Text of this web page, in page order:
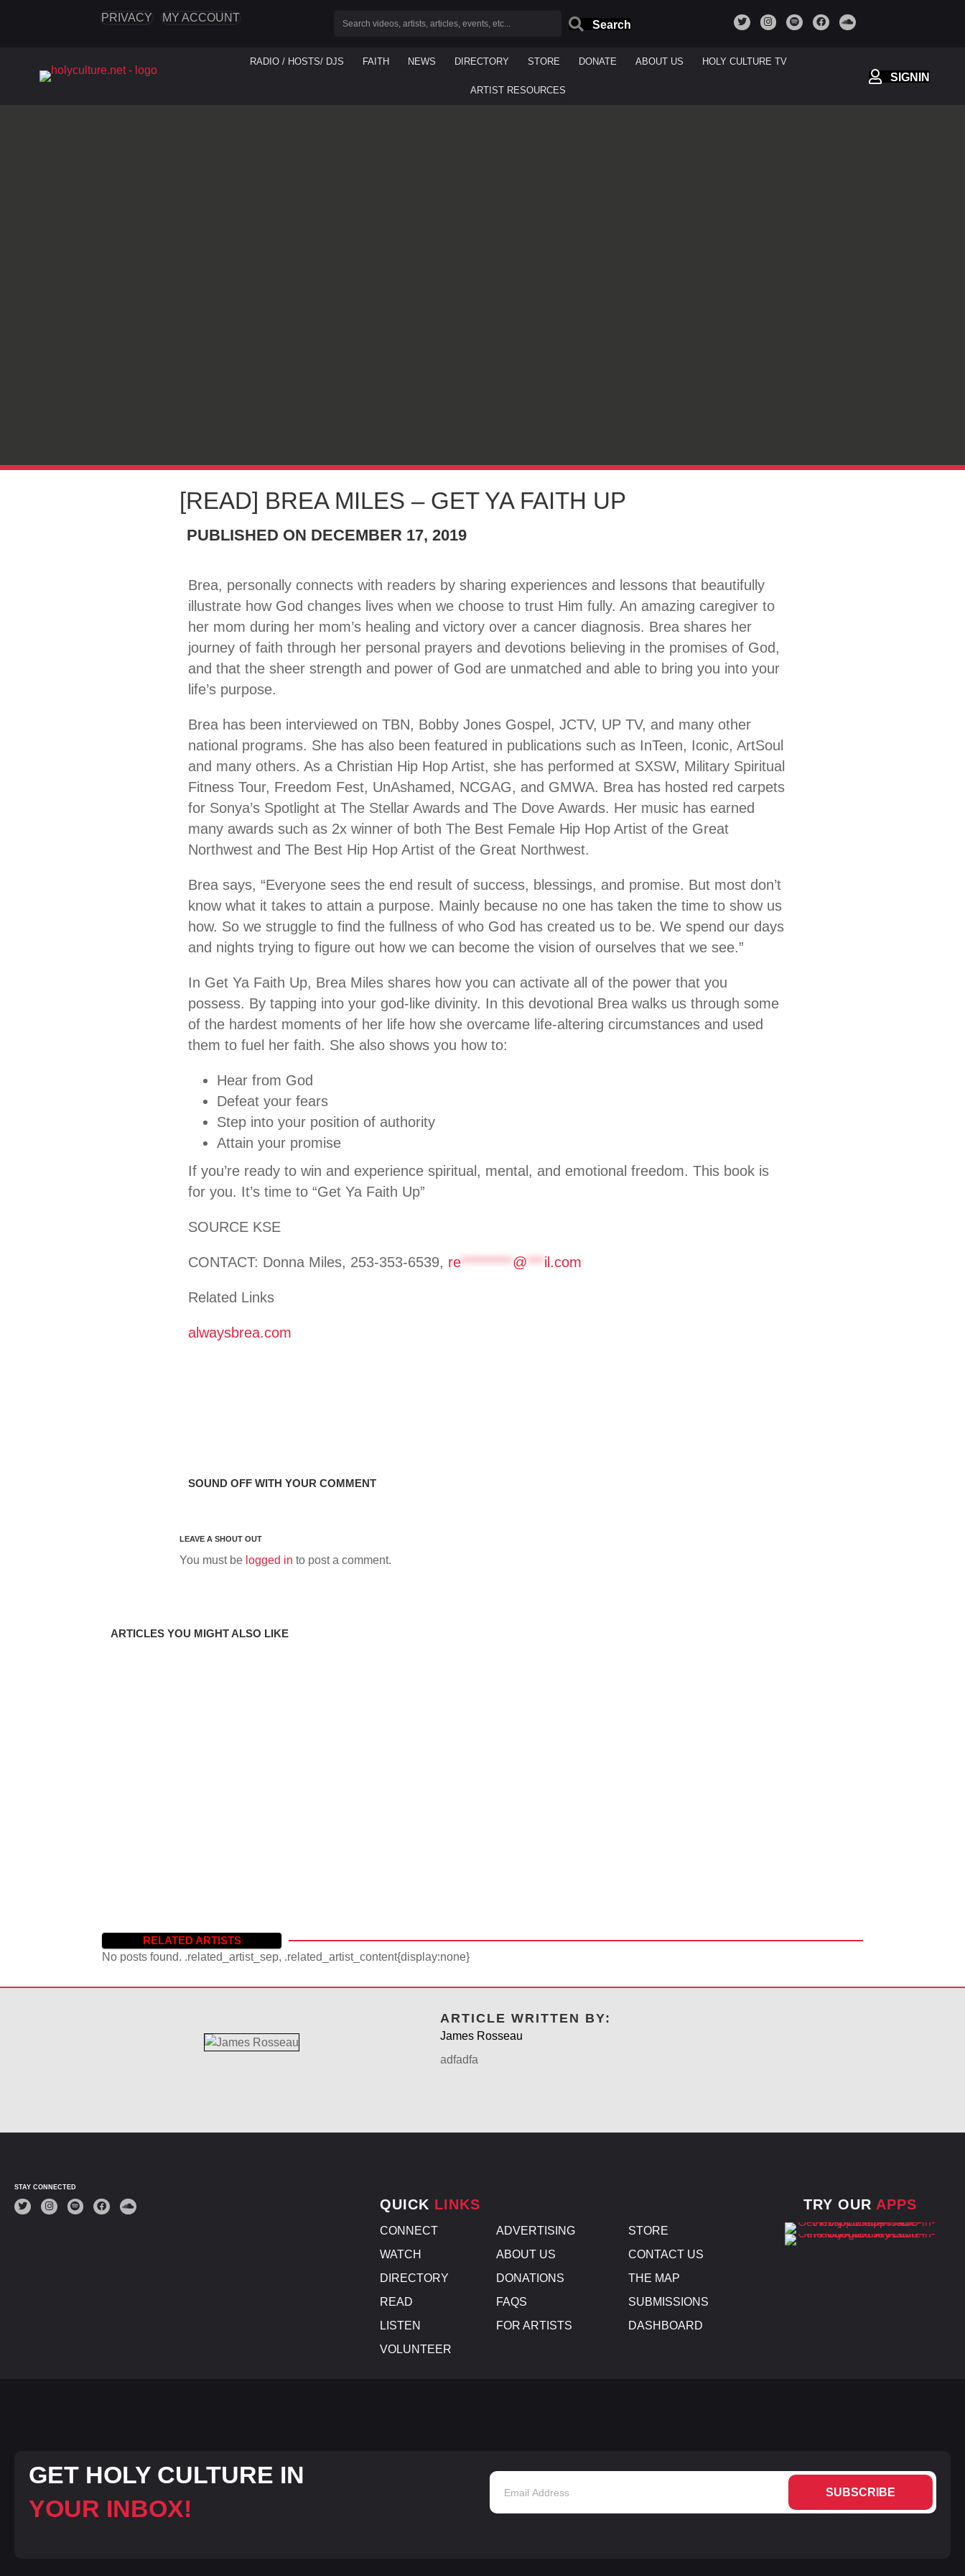
PRIVACY MY ACCOUNT
Search
RADIO / HOSTS/ DJS FAITH NEWS DIRECTORY STORE DONATE ABOUT US HOLY CULTURE TV
ARTIST RESOURCES
SIGNIN
[READ] BREA MILES – GET YA FAITH UP
PUBLISHED ON DECEMBER 17, 2019
Brea, personally connects with readers by sharing experiences and lessons that beautifully
illustrate how God changes lives when we choose to trust Him fully. An amazing caregiver to
her mom during her mom’s healing and victory over a cancer diagnosis. Brea shares her
journey of faith through her personal prayers and devotions believing in the promises of God,
and that the sheer strength and power of God are unmatched and able to bring you into your
life’s purpose.
Brea has been interviewed on TBN, Bobby Jones Gospel, JCTV, UP TV, and many other
national programs. She has also been featured in publications such as InTeen, Iconic, ArtSoul
and many others. As a Christian Hip Hop Artist, she has performed at SXSW, Military Spiritual
Fitness Tour, Freedom Fest, UnAshamed, NCGAG, and GMWA. Brea has hosted red carpets
for Sonya’s Spotlight at The Stellar Awards and The Dove Awards. Her music has earned
many awards such as 2x winner of both The Best Female Hip Hop Artist of the Great
Northwest and The Best Hip Hop Artist of the Great Northwest.
Brea says, “Everyone sees the end result of success, blessings, and promise. But most don’t
know what it takes to attain a purpose. Mainly because no one has taken the time to show us
how. So we struggle to find the fullness of who God has created us to be. We spend our days
and nights trying to figure out how we can become the vision of ourselves that we see.”
In Get Ya Faith Up, Brea Miles shares how you can activate all of the power that you
possess. By tapping into your god-like divinity. In this devotional Brea walks us through some
of the hardest moments of her life how she overcame life-altering circumstances and used
them to fuel her faith. She also shows you how to:
Hear from God
Defeat your fears
Step into your position of authority
Attain your promise
If you’re ready to win and experience spiritual, mental, and emotional freedom. This book is
for you. It’s time to “Get Ya Faith Up”
SOURCE KSE
CONTACT: Donna Miles, 253-353-6539, re*********@***il.com
Related Links
alwaysbrea.com
SOUND OFF WITH YOUR COMMENT
You must be logged in to post a comment.
ARTICLES YOU MIGHT ALSO LIKE
RELATED ARTISTS
No posts found. .related_artist_sep, .related_artist_content{display:none}
ARTICLE WRITTEN BY:
James Rosseau
adfadfa
STAY CONNECTED
QUICK LINKS
CONNECT
WATCH
DIRECTORY
READ
LISTEN
VOLUNTEER
ADVERTISING
ABOUT US
DONATIONS
FAQS
FOR ARTISTS
STORE
CONTACT US
THE MAP
SUBMISSIONS
DASHBOARD
TRY OUR APPS
GET HOLY CULTURE IN
YOUR INBOX!
SUBSCRIBE